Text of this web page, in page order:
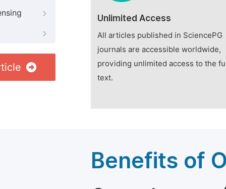
Unlimited Access
All articles published in SciencePG
journals are accessible worldwide,
providing unlimited access to the
text.
Benefits of